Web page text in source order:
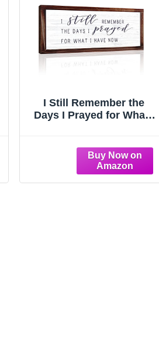
I Still Remember the
Days I Prayed for What I
Retro Vintage Home
Decor Wooden
Farmhouse Plaque for